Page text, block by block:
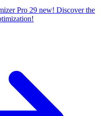
Pro 29 new! Discover the